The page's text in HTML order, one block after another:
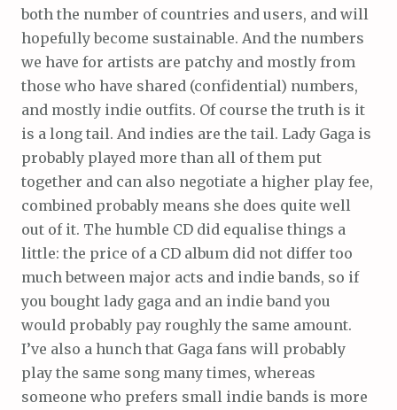
both the number of countries and users, and will
hopefully become sustainable. And the numbers
we have for artists are patchy and mostly from
those who have shared (confidential) numbers,
and mostly indie outfits. Of course the truth is it
is a long tail. And indies are the tail. Lady Gaga is
probably played more than all of them put
together and can also negotiate a higher play fee,
combined probably means she does quite well
out of it. The humble CD did equalise things a
little: the price of a CD album did not differ too
much between major acts and indie bands, so if
you bought lady gaga and an indie band you
would probably pay roughly the same amount.
I’ve also a hunch that Gaga fans will probably
play the same song many times, whereas
someone who prefers small indie bands is more